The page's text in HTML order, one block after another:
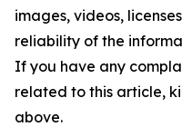
images, videos,
reliability of the
If you have any
related to this article,
above.